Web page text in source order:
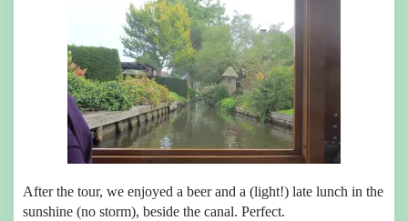
After the tour, we enjoyed a beer and a (light!) late lunch in the
sunshine (no storm), beside the canal. Perfect.